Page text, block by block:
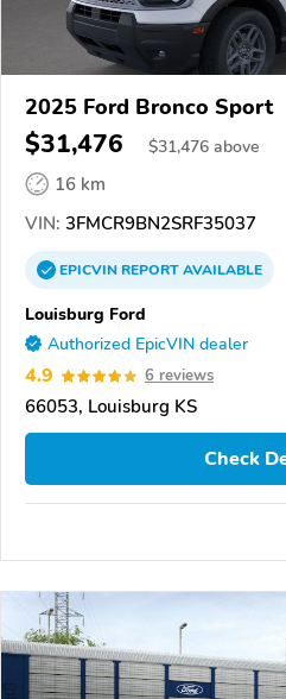
2025 Ford Bronco Sport
$31,476 $31,476 above
16 km
VIN: 3FMCR9BN2SRF35037
EPICVINREPORTAVAILABLE
Louisburg Ford
Authorized EpicVIN dealer
4.9 6 reviews
66053, Louisburg KS
Check